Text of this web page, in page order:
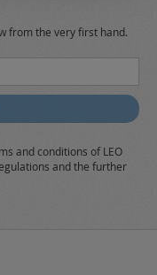
from the very first hand.
and conditions of LEO
and the further